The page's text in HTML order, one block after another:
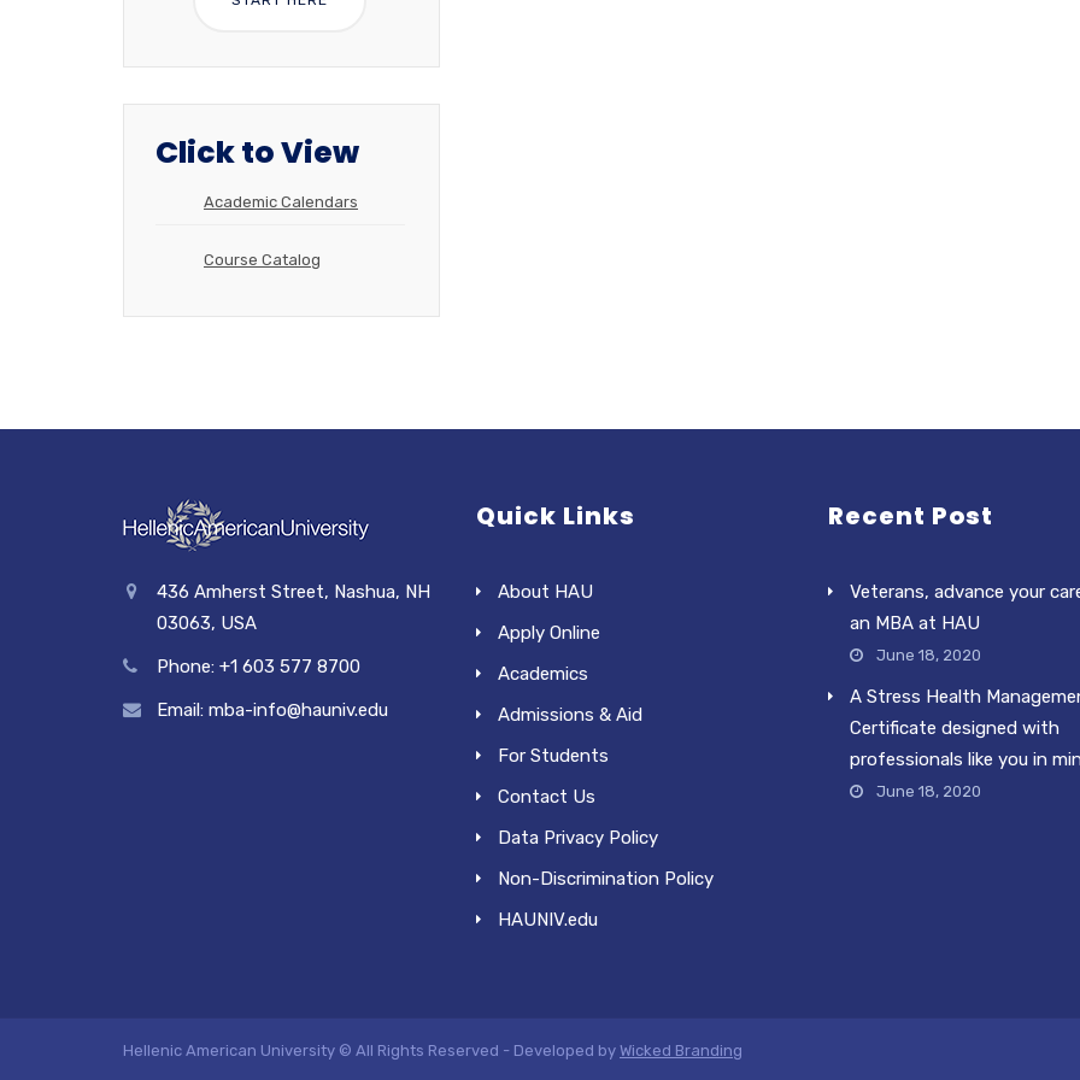
Click to View
Academic Calendars
Course Catalog
436 Amherst Street, Nashua, NH
03063, USA
Phone: +1 603 577 8700
Email: mba-info@hauniv.edu
Quick Links
About HAU
Apply Online
Academics
Admissions & Aid
For Students
Contact Us
Data Privacy Policy
Non-Discrimination Policy
HAUNIV.edu
Recent Post
Veterans, advance your
an MBA at HAU
June 18, 2020
A Stress Health
Certificate designed with
professionals like you in
June 18, 2020
Hellenic American University © All Rights Reserved - Developed by Wicked Branding